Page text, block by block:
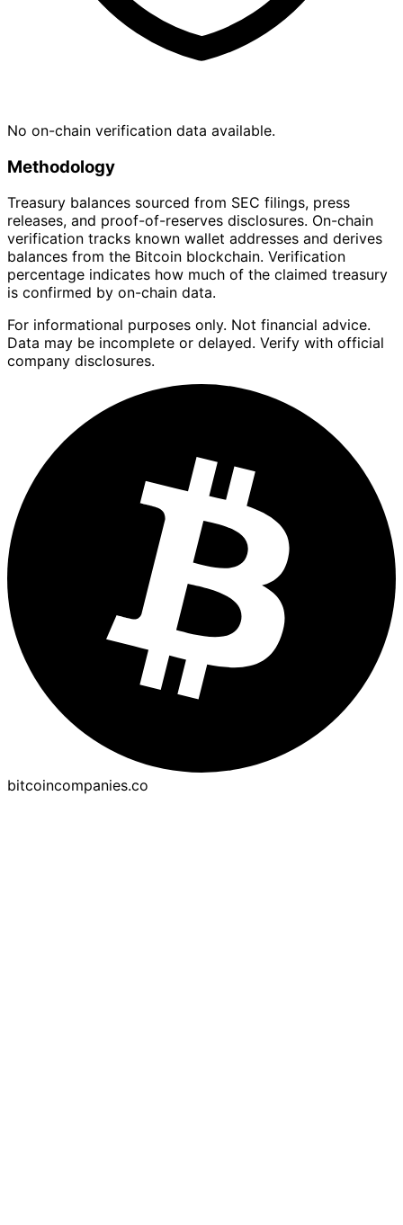
No on-chain verification data available.
Methodology
Treasury balances sourced from SEC filings, press
releases, and proof-of-reserves disclosures. On-chain
verification tracks known wallet addresses and derives
balances from the Bitcoin blockchain. Verification
percentage indicates how much of the claimed treasury
is confirmed by on-chain data.
For informational purposes only. Not financial advice.
Data may be incomplete or delayed. Verify with official
company disclosures.
bitcoincompanies.co